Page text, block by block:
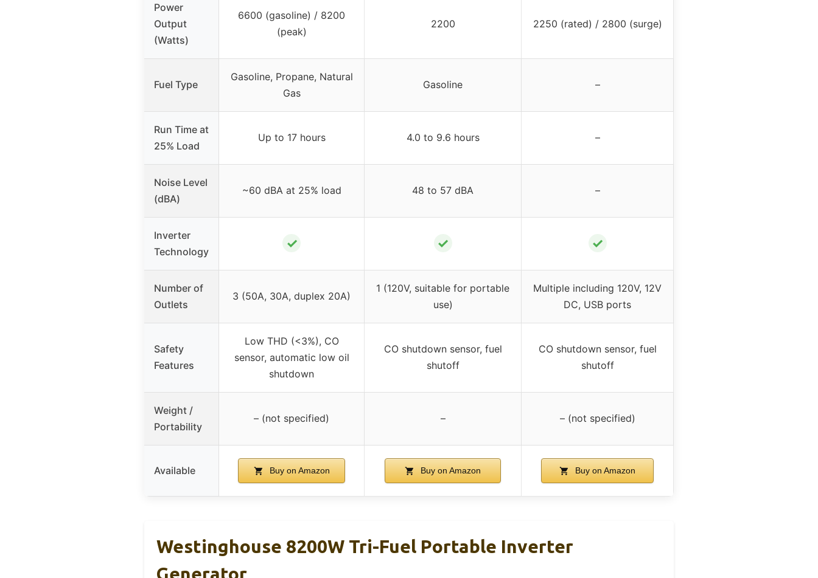
Power
Output
(Watts)
6600 (gasoline) / 8200
(peak)
2200 2250 (rated) / 2800 (surge)
Fuel Type
Gasoline, Propane, Natural
Gas
Gasoline –
Run Time at
25% Load
Up to 17 hours 4.0 to 9.6 hours –
Noise Level
(dBA)
~60 dBA at 25% load 48 to 57 dBA –
Inverter
Technology
✓ ✓ ✓
Number of
Outlets
3 (50A, 30A, duplex 20A)
1 (120V, suitable for portable
use)
Multiple including 120V, 12V
DC, USB ports
Safety
Features
Low THD (<3%), CO
sensor, automatic low oil
shutdown
CO shutdown sensor, fuel
shutoff
CO shutdown sensor, fuel
shutoff
Weight /
Portability
– (not specified) – – (not specified)
Available Buy on Amazon Buy on Amazon Buy on Amazon
Westinghouse 8200W Tri-Fuel Portable Inverter
Generator